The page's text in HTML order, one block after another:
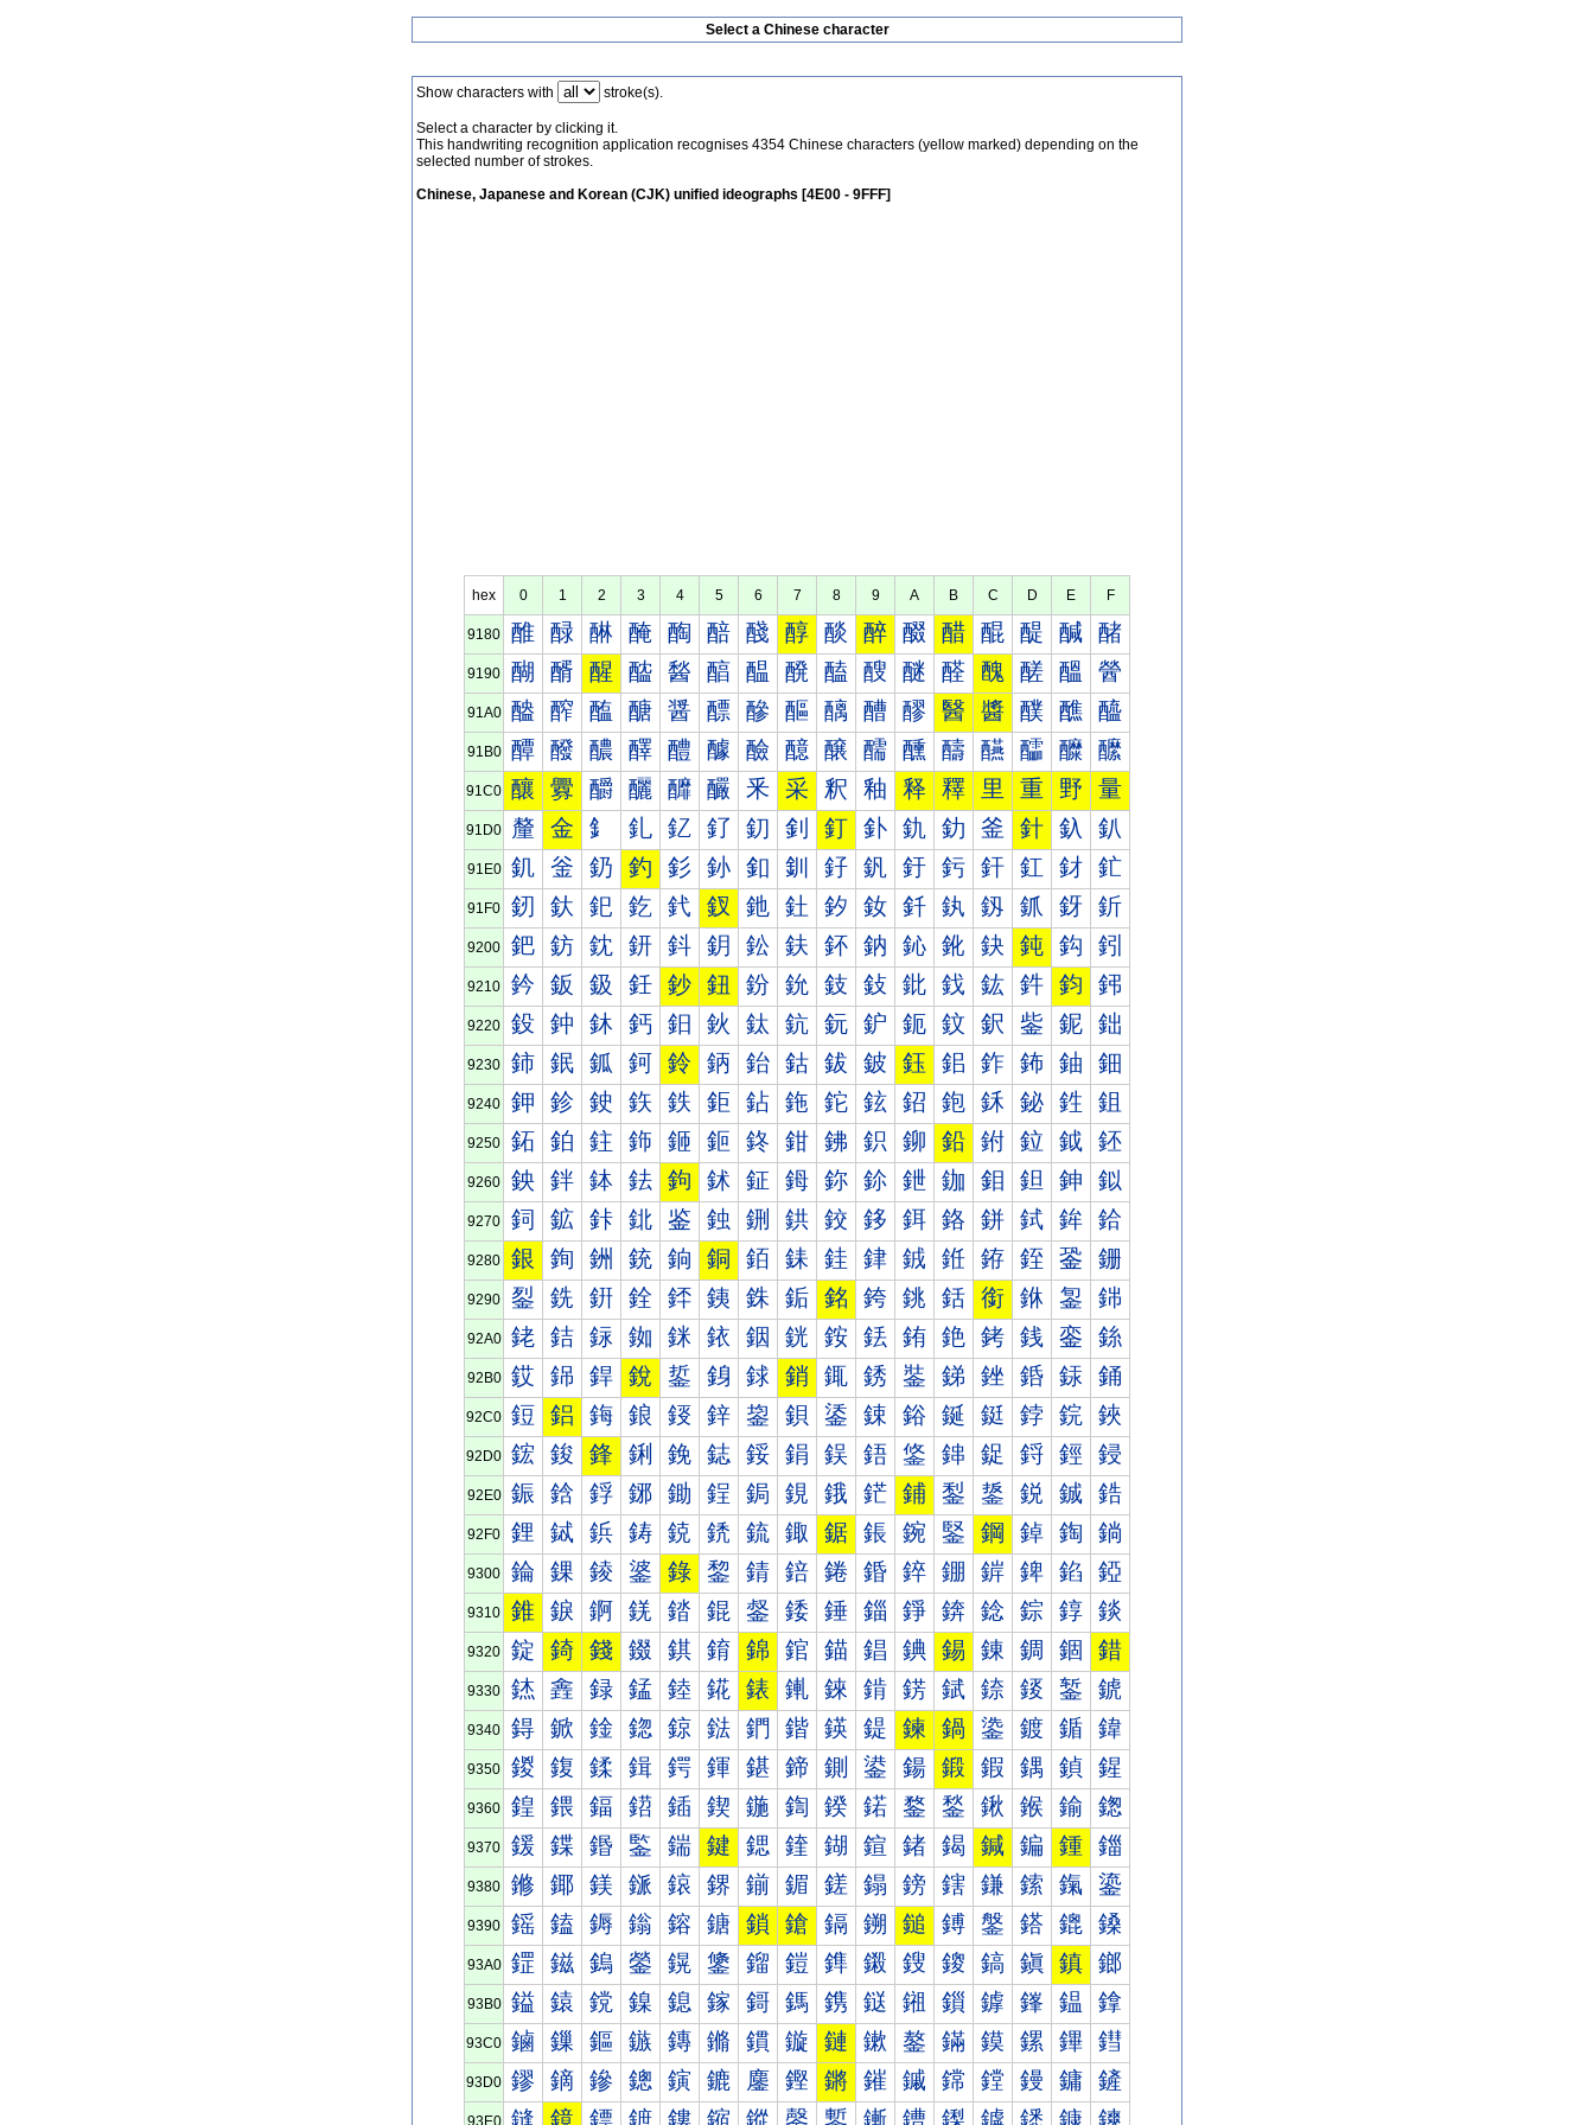
Select a Chinese character
Show characters with stroke(s).
Select a character by clicking it.
This handwriting recognition application recognises 4354 Chinese characters (yellow marked) depending on the
selected number of strokes.
Chinese, Japanese and Korean (CJK) unified ideographs [4E00 - 9FFF]
hex 0 1 2 3 4 5 6 7 8 9 A B C D E F
9180 醀 醁 醂 醃 醄 醅 醆 醇 醈 醉 醊 醋 醌 醍 醎 醏
9190 醐 醑 醒 醓 醔 醕 醖 醗 醘 醙 醚 醛 醜 醝 醞 醟
91A0 醠 醡 醢 醣 醤 醥 醦 醧 醨 醩 醪 醫 醬 醭 醮 醯
91B0 醰 醱 醲 醳 醴 醵 醶 醷 醸 醹 醺 醻 醼 醽 醾 醿
91C0 釀 釁 釂 釃 釄 釅 釆 采 釈 釉 释 釋 里 重 野 量
91D0 釐 金 釒 釓 釔 釕 釖 釗 釘 釙 釚 釛 釜 針 釞 釟
91E0 釠 釡 釢 釣 釤 釥 釦 釧 釨 釩 釪 釫 釬 釭 釮 釯
91F0 釰 釱 釲 釳 釴 釵 釶 釷 釸 釹 釺 釻 釼 釽 釾 釿
9200 鈀 鈁 鈂 鈃 鈄 鈅 鈆 鈇 鈈 鈉 鈊 鈋 鈌 鈍 鈎 鈏
9210 鈐 鈑 鈒 鈓 鈔 鈕 鈖 鈗 鈘 鈙 鈚 鈛 鈜 鈝 鈞 鈟
9220 鈠 鈡 鈢 鈣 鈤 鈥 鈦 鈧 鈨 鈩 鈪 鈫 鈬 鈭 鈮 鈯
9230 鈰 鈱 鈲 鈳 鈴 鈵 鈶 鈷 鈸 鈹 鈺 鈻 鈼 鈽 鈾 鈿
9240 鉀 鉁 鉂 鉃 鉄 鉅 鉆 鉇 鉈 鉉 鉊 鉋 鉌 鉍 鉎 鉏
9250 鉐 鉑 鉒 鉓 鉔 鉕 鉖 鉗 鉘 鉙 鉚 鉛 鉜 鉝 鉞 鉟
9260 鉠 鉡 鉢 鉣 鉤 鉥 鉦 鉧 鉨 鉩 鉪 鉫 鉬 鉭 鉮 鉯
9270 鉰 鉱 鉲 鉳 鉴 鉵 鉶 鉷 鉸 鉹 鉺 鉻 鉼 鉽 鉾 鉿
9280 銀 銁 銂 銃 銄 銅 銆 銇 銈 銉 銊 銋 銌 銍 銎 銏
9290 銐 銑 銒 銓 銔 銕 銖 銗 銘 銙 銚 銛 銜 銝 銞 銟
92A0 銠 銡 銢 銣 銤 銥 銦 銧 銨 銩 銪 銫 銬 銭 銮 銯
92B0 銰 銱 銲 銳 銴 銵 銶 銷 銸 銹 銺 銻 銼 銽 銾 銿
92C0 鋀 鋁 鋂 鋃 鋄 鋅 鋆 鋇 鋈 鋉 鋊 鋋 鋌 鋍 鋎 鋏
92D0 鋐 鋑 鋒 鋓 鋔 鋕 鋖 鋗 鋘 鋙 鋚 鋛 鋜 鋝 鋞 鋟
92E0 鋠 鋡 鋢 鋣 鋤 鋥 鋦 鋧 鋨 鋩 鋪 鋫 鋬 鋭 鋮 鋯
92F0 鋰 鋱 鋲 鋳 鋴 鋵 鋶 鋷 鋸 鋹 鋺 鋻 鋼 鋽 鋾 鋿
9300 錀 錁 錂 錃 錄 錅 錆 錇 錈 錉 錊 錋 錌 錍 錎 錏
9310 錐 錑 錒 錓 錔 錕 錖 錗 錘 錙 錚 錛 錜 錝 錞 錟
9320 錠 錡 錢 錣 錤 錥 錦 錧 錨 錩 錪 錫 錬 錭 錮 錯
9330 錰 錱 録 錳 錴 錵 錶 錷 錸 錹 錺 錻 錼 錽 錾 錿
9340 鍀 鍁 鍂 鍃 鍄 鍅 鍆 鍇 鍈 鍉 鍊 鍋 鍌 鍍 鍎 鍏
9350 鍐 鍑 鍒 鍓 鍔 鍕 鍖 鍗 鍘 鍙 鍚 鍛 鍜 鍝 鍞 鍟
9360 鍠 鍡 鍢 鍣 鍤 鍥 鍦 鍧 鍨 鍩 鍪 鍫 鍬 鍭 鍮 鍯
9370 鍰 鍱 鍲 鍳 鍴 鍵 鍶 鍷 鍸 鍹 鍺 鍻 鍼 鍽 鍾 鍿
9380 鎀 鎁 鎂 鎃 鎄 鎅 鎆 鎇 鎈 鎉 鎊 鎋 鎌 鎍 鎎 鎏
9390 鎐 鎑 鎒 鎓 鎔 鎕 鎖 鎗 鎘 鎙 鎚 鎛 鎜 鎝 鎞 鎟
93A0 鎠 鎡 鎢 鎣 鎤 鎥 鎦 鎧 鎨 鎩 鎪 鎫 鎬 鎭 鎮 鎯
93B0 鎰 鎱 鎲 鎳 鎴 鎵 鎶 鎷 鎸 鎹 鎺 鎻 鎼 鎽 鎾 鎿
93C0 鏀 鏁 鏂 鏃 鏄 鏅 鏆 鏇 鏈 鏉 鏊 鏋 鏌 鏍 鏎 鏏
93D0 鏐 鏑 鏒 鏓 鏔 鏕 鏖 鏗 鏘 鏙 鏚 鏛 鏜 鏝 鏞 鏟
93E0 鏠 鏡 鏢 鏣 鏤 鏥 鏦 鏧 鏨 鏩 鏪 鏫 鏬 鏭 鏮 鏯